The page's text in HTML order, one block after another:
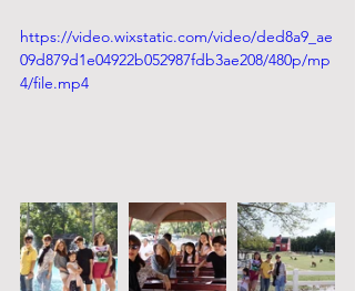
https://video.wixstatic.com/video/ded8a9_ae
09d879d1e04922b052987fdb3ae208/480p/mp
4/file.mp4